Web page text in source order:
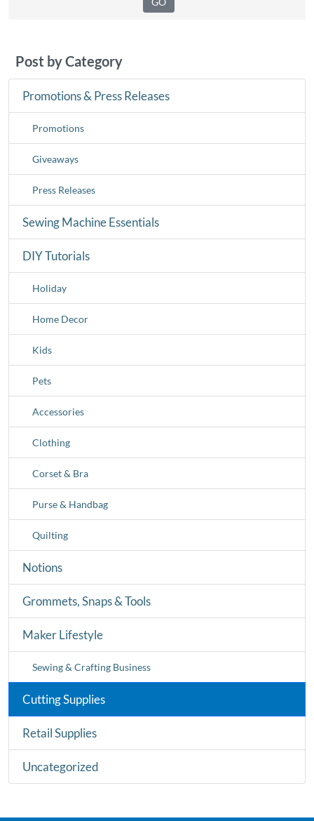
Post by Category
Promotions & Press Releases
Promotions
Giveaways
Press Releases
Sewing Machine Essentials
DIY Tutorials
Holiday
Home Decor
Kids
Pets
Accessories
Clothing
Corset & Bra
Purse & Handbag
Quilting
Notions
Grommets, Snaps & Tools
Maker Lifestyle
Sewing & Crafting Business
Cutting Supplies
Retail Supplies
Uncategorized